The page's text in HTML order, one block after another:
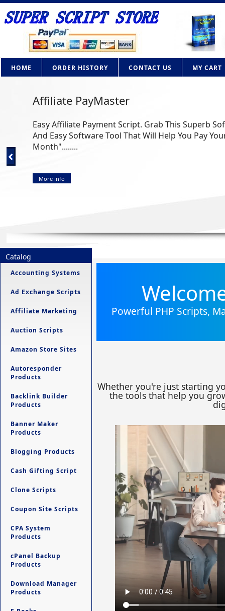
HOME ORDER HISTORY CONTACT US MY CART
Affiliate PayMaster
Easy Affiliate Payment Script. Grab This Superb
And Easy Software Tool That Will Help You Pay
Month"........
More info
Catalog
Accounting Systems
Ad Exchange Scripts
Affiliate Marketing
Auction Scripts
Amazon Store Sites
Autoresponder
Products
Backlink Builder
Products
Banner Maker
Products
Blogging Products
Cash Gifting Script
Clone Scripts
Coupon Site Scripts
CPA System
Products
cPanel Backup
Products
Download Manager
Products
Powerful PHP Scripts,
Whether you're just starting
the tools that help you